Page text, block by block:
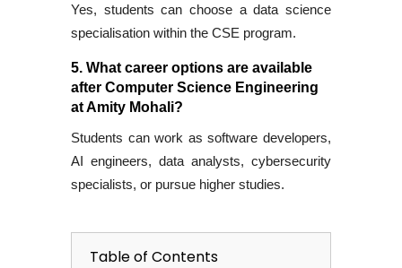
Yes, students can choose a data science
specialisation within the CSE program.
5. What career options are available
after Computer Science Engineering
at Amity Mohali?
Students can work as software developers,
AI engineers, data analysts, cybersecurity
specialists, or pursue higher studies.
Table of Contents